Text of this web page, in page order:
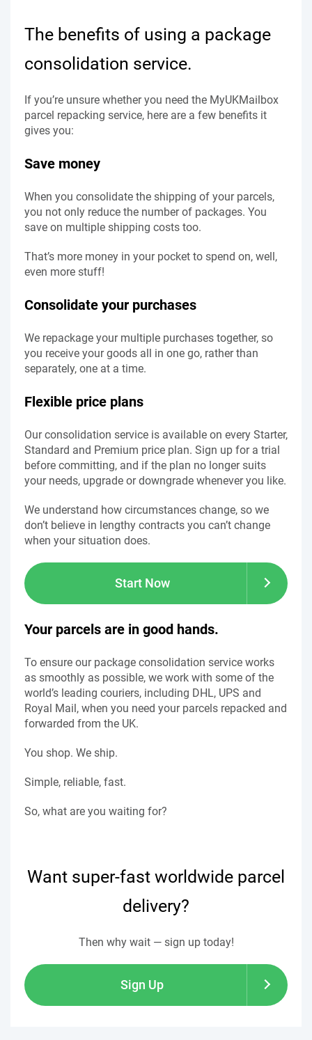
The benefits of using a package
consolidation service.
If you’re unsure whether you need the MyUKMailbox
parcel repacking service, here are a few benefits it
gives you:
Save money
When you consolidate the shipping of your parcels,
you not only reduce the number of packages. You
save on multiple shipping costs too.
That’s more money in your pocket to spend on, well,
even more stuff!
Consolidate your purchases
We repackage your multiple purchases together, so
you receive your goods all in one go, rather than
separately, one at a time.
Flexible price plans
Our consolidation service is available on every Starter,
Standard and Premium price plan. Sign up for a trial
before committing, and if the plan no longer suits
your needs, upgrade or downgrade whenever you like.
We understand how circumstances change, so we
don’t believe in lengthy contracts you can’t change
when your situation does.
Start Now
Your parcels are in good hands.
To ensure our package consolidation service works
as smoothly as possible, we work with some of the
world’s leading couriers, including DHL, UPS and
Royal Mail, when you need your parcels repacked and
forwarded from the UK.
You shop. We ship.
Simple, reliable, fast.
So, what are you waiting for?
Want super-fast worldwide parcel
delivery?
Then why wait — sign up today!
Sign Up